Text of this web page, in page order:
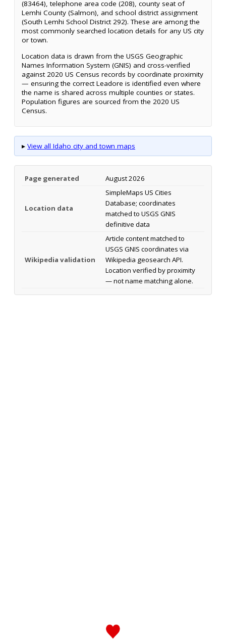
(83464), telephone area code (208), county seat of
Lemhi County (Salmon), and school district assignment
(South Lemhi School District 292). These are among the
most commonly searched location details for any US city
or town.
Location data is drawn from the USGS Geographic
Names Information System (GNIS) and cross-verified
against 2020 US Census records by coordinate proximity
— ensuring the correct Leadore is identified even where
the name is shared across multiple counties or states.
Population figures are sourced from the 2020 US
Census.
▸ View all Idaho city and town maps
Page generated August 2026
Location data
SimpleMaps US Cities
Database; coordinates
matched to USGS GNIS
definitive data
Wikipedia validation
Article content matched to
USGS GNIS coordinates via
Wikipedia geosearch API.
Location verified by proximity
— not name matching alone.